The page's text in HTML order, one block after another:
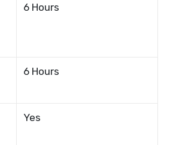
6 Hours
6 Hours
Yes